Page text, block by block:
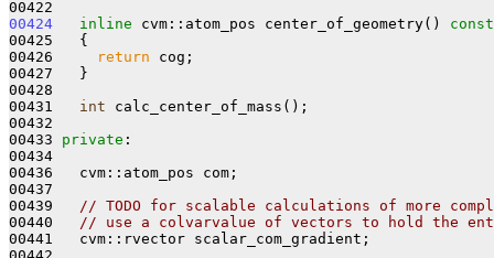
00424
inline cvm::atom_pos center_of_geometry()
const
00425
{
00426
return cog;
00427   }
00428
00431 int calc_center_of_mass();
00432
00433 private :
00434
00436   cvm::atom_pos com;
00437
00439
// TODO for scalable calculations of more
00440
// use a colvarvalue of vectors to hold the
00441   cvm::rvector scalar_com_gradient;